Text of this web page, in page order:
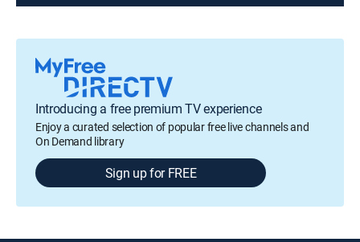
Introducing a free premium TV experience
Enjoy a curated selection of popular free live channels and
On Demand library
Sign up for FREE